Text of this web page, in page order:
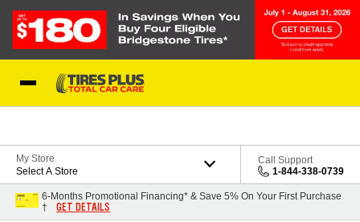
My Store
Select A Store
Call Support
1-844-338-0739
6-Months Promotional Financing* & Save 5% On Your First Purchase
†
GET DETAILS